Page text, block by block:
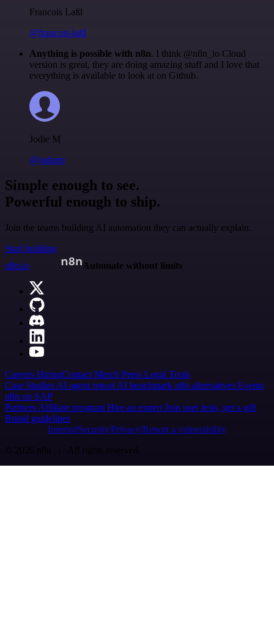
Francois Laßl
@francois-laßl
Anything is possible with n8n. I think @n8n_io Cloud
version is great, they are doing amazing stuff and I love that
everything is available to look at on Github.
Jodie M
@jodiem
Simple enough to see.
Powerful enough to ship.
Join the teams building AI automation they can actually explain.
Start building
n8n.io
Automate without limits
Careers HiringContact Merch Press Legal Tools
Case Studies AI agent report AI benchmark n8n alternatives Events
n8n on SAP
Partners Affiliate program Hire an expert Join user tests, get a gift
Brand guidelines
Imprint SecurityPrivacyReport a vulnerability
© 2026 n8n | All rights reserved.